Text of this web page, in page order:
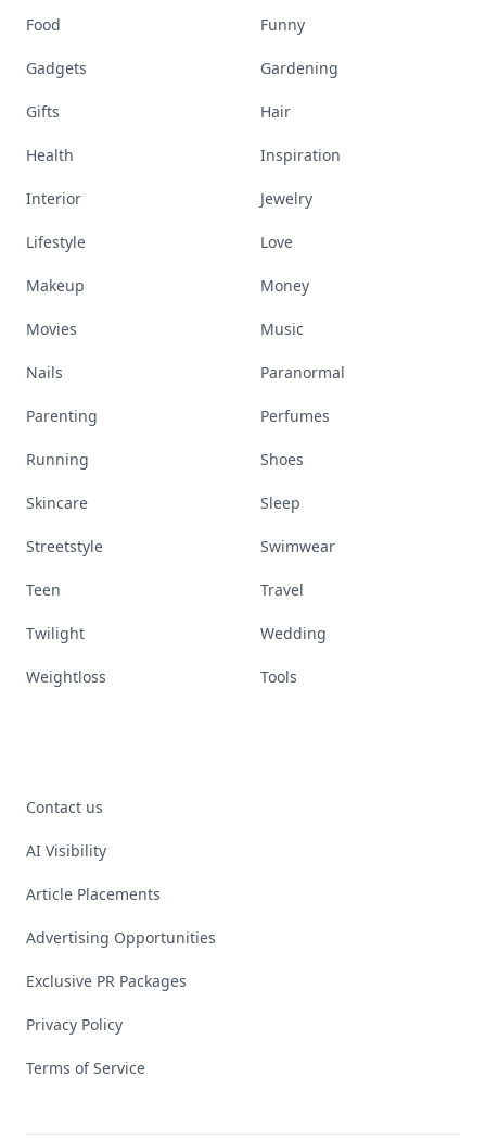
Food Funny
Gadgets Gardening
Gifts Hair
Health Inspiration
Interior Jewelry
Lifestyle Love
Makeup Money
Movies Music
Nails Paranormal
Parenting Perfumes
Running Shoes
Skincare Sleep
Streetstyle Swimwear
Teen Travel
Twilight Wedding
Weightloss Tools
Contact us
AI Visibility
Article Placements
Advertising Opportunities
Exclusive PR Packages
Privacy Policy
Terms of Service